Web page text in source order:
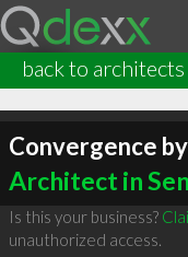
back to architects
Convergence
Architect in
Is this your business?
unauthorized access.